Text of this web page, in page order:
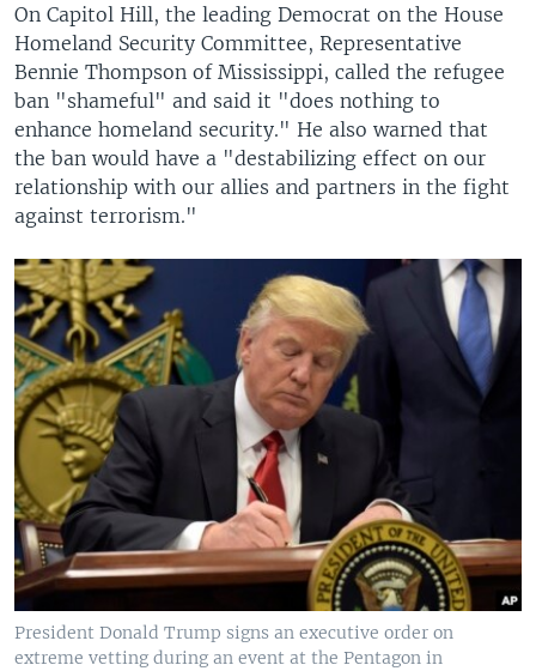
On Capitol Hill, the leading Democrat on the House
Homeland Security Committee, Representative
Bennie Thompson of Mississippi, called the refugee
ban "shameful" and said it "does nothing to
enhance homeland security." He also warned that
the ban would have a "destabilizing effect on our
relationship with our allies and partners in the fight
against terrorism."
President Donald Trump signs an executive order on
extreme vetting during an event at the Pentagon in